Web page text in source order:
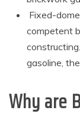
Fixed-
competent
gasoline,
Why are